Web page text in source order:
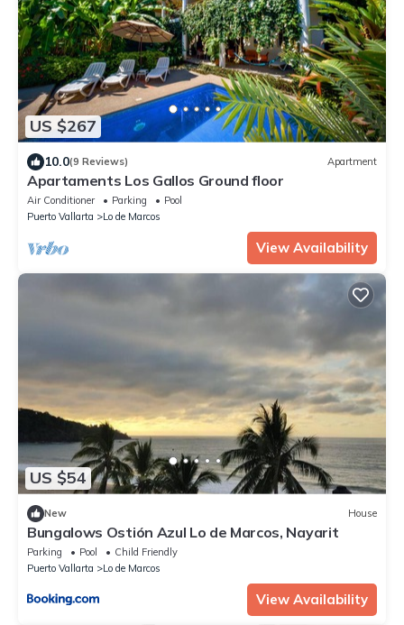
US $267
10.0(9 Reviews) Apartment
Apartaments Los Gallos Ground floor
Air Conditioner Parking
Pool
Puerto Vallarta
Lo de Marcos
View Availability
US $54
New House
Bungalows Ostión Azul Lo de Marcos, Nayarit
Parking Pool
Child Friendly
Puerto Vallarta
Lo de Marcos
View Availability